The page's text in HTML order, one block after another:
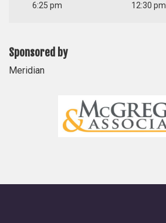
6:25 pm
12:30 pm
Sponsored by
Meridian